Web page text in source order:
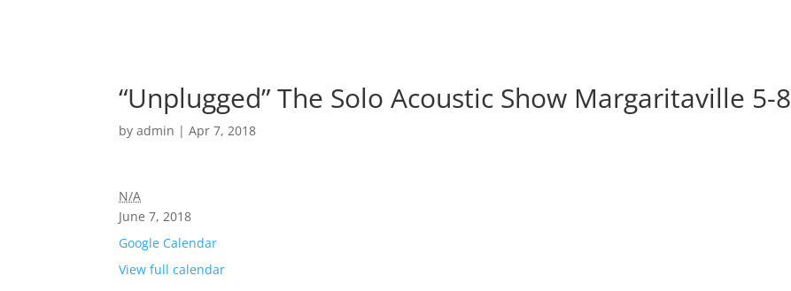
“Unplugged” The Solo Acoustic Show Margaritaville 5-8
byadmin |Apr 7, 2018
N/A
June 7, 2018
Google Calendar
View full calendar